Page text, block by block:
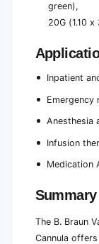
green),
20G (1.10
Inpatient
Emergency
Anesthesia
Infusion
Medication
Summary
The B. Braun
Cannula